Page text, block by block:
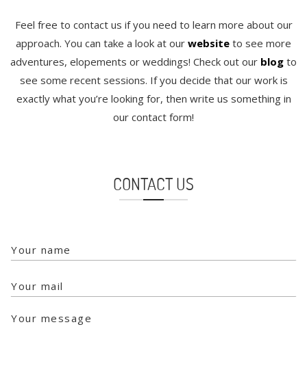
Feel free to contact us if you need to learn more about our
approach. You can take a look at our website to see more
adventures, elopements or weddings! Check out our blog to
see some recent sessions. If you decide that our work is
exactly what you’re looking for, then write us something in
our contact form!
CONTACT US